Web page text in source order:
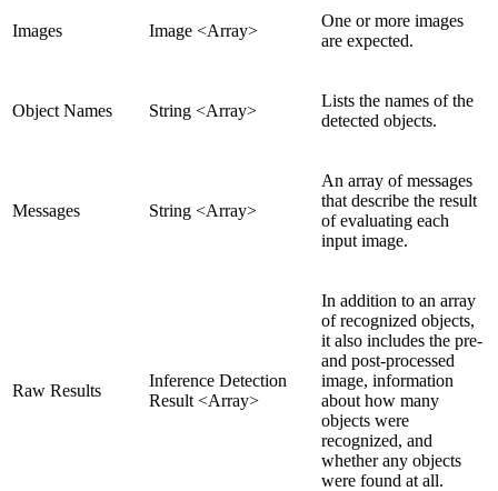
Images Image <Array>
One or more images
are expected.
Object Names String <Array>
Lists the names of the
detected objects.
Messages String <Array>
An array of messages
that describe the result
of evaluating each
input image.
Raw Results
Inference Detection
Result <Array>
In addition to an array
of recognized objects,
it also includes the pre-
and post-processed
image, information
about how many
objects were
recognized, and
whether any objects
were found at all.